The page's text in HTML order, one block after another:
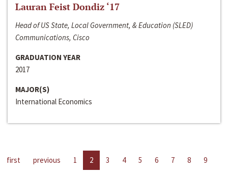
Lauran Feist Dondiz ‘17
Head of US State, Local Government, & Education (SLED)
Communications, Cisco
GRADUATION YEAR
2017
MAJOR(S)
International Economics
first previous 1 2 3 4 5 6 7 8
9